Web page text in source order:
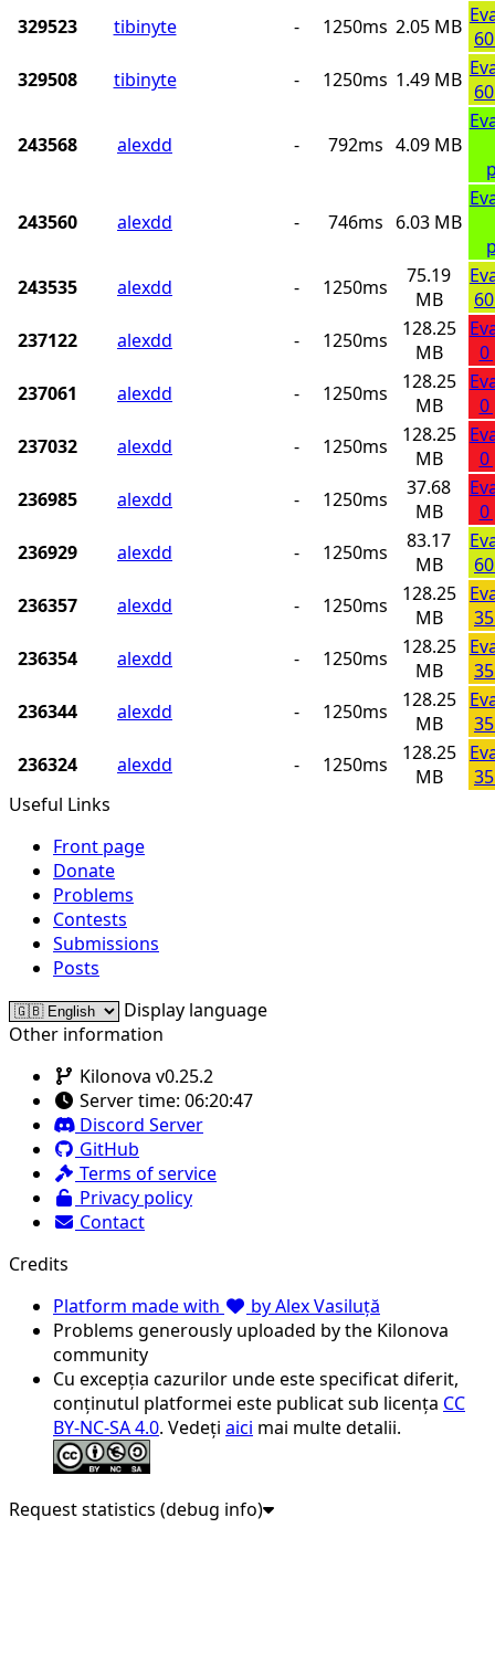
329523
tibinyte - 1250ms 2.05 MB
329508
tibinyte - 1250ms 1.49 MB
243568 alexdd - 792ms 4.09 MB
243560 alexdd - 746ms 6.03 MB
243535
alexdd - 1250ms
75.19
MB
237122
alexdd - 1250ms
128.25
MB
0
237061
alexdd - 1250ms
128.25
MB
0
237032
alexdd - 1250ms
128.25
MB
0
236985
alexdd - 1250ms
37.68
MB
0
236929
alexdd - 1250ms
83.17
MB
236357
alexdd - 1250ms
128.25
MB
236354
alexdd - 1250ms
128.25
MB
236344
alexdd - 1250ms
128.25
MB
236324
alexdd - 1250ms
128.25
MB
Useful Links
Front page
Donate
Problems
Contests
Submissions
Posts
Display language
Other information
Kilonova v0.25.2
Server time: 06:20:47
Discord Server
GitHub
Terms of service
Privacy policy
Contact
Credits
Platform made with
by Alex Vasiluță
Problems generously uploaded by the Kilonova
community
Cu excepția cazurilor unde este specificat diferit,
conținutul platformei este publicat sub licența CC
BY-NC-SA 4.0. Vedeți aici mai multe detalii.
Request statistics (debug info)